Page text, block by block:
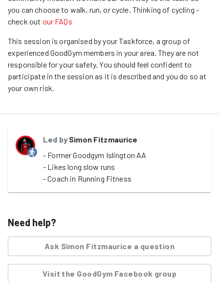
you can choose to walk, run, or cycle. Thinking of cycling -
check out our FAQs
This session is organised by your Taskforce, a group of
experienced GoodGym members in your area. They are not
responsible for your safety. You should feel confident to
participate in the session as it is described and you do so at
your own risk.
Led by Simon Fitzmaurice
- Former Goodgym Islington AA
- Likes long slow runs
- Coach in Running Fitness
Need help?
Ask Simon Fitzmaurice a question
Visit the GoodGym Facebook group